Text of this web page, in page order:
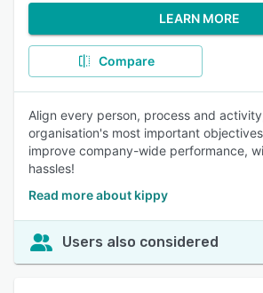
LEARN MORE
Compare
Align every person, process and
organisation's most important
improve company-wide performance,
hassles!
Read more about kippy
Users also considered